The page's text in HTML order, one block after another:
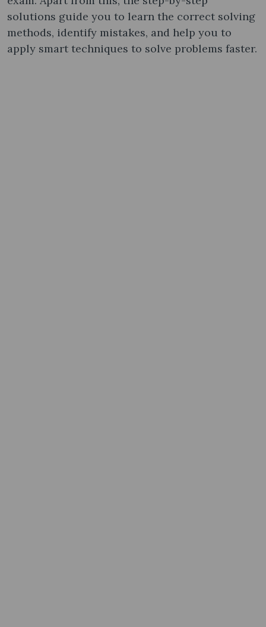
solutions guide you to learn the correct solving
methods, identify mistakes, and help you to
apply smart techniques to solve problems faster.